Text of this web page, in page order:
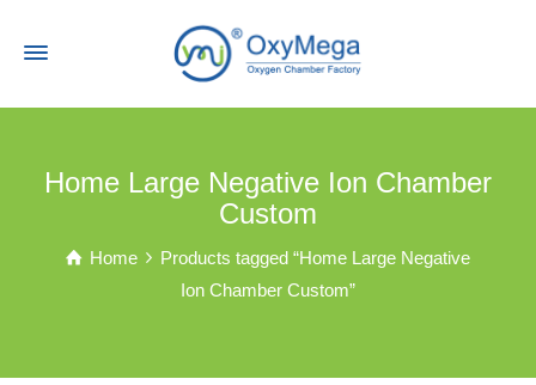
Home Large Negative Ion Chamber
Custom
Home
Products tagged “Home Large Negative
Ion Chamber Custom”